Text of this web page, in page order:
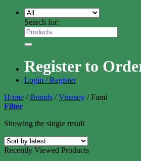
Search for:
Register to
Login / Register
Home / Brands / Vinasoy /Fami
Filter
Showing the single result
Recently Viewed Products